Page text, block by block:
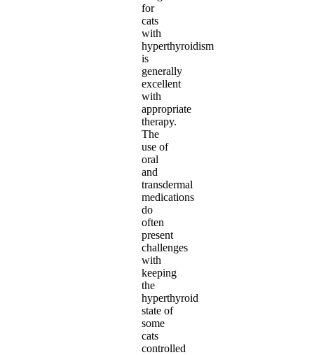
for
cats
with
hyperthyroidism
is
generally
excellent
with
appropriate
therapy.
The
use of
oral
and
transdermal
medications
do
often
present
challenges
with
keeping
the
hyperthyroid
state of
some
cats
controlled